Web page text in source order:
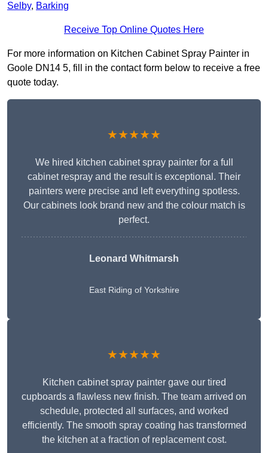
Selby, Barking
Receive Top Online Quotes Here
For more information on Kitchen Cabinet Spray Painter in
Goole DN14 5, fill in the contact form below to receive a free
quote today.
★★★★★
We hired kitchen cabinet spray painter for a full
cabinet respray and the result is exceptional. Their
painters were precise and left everything spotless.
Our cabinets look brand new and the colour match is
perfect.
Leonard Whitmarsh
East Riding of Yorkshire
★★★★★
Kitchen cabinet spray painter gave our tired
cupboards a flawless new finish. The team arrived on
schedule, protected all surfaces, and worked
efficiently. The smooth spray coating has transformed
the kitchen at a fraction of replacement cost.